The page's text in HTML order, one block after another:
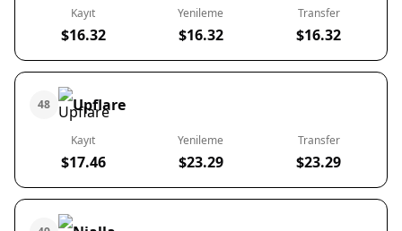
Kayıt
$16.32
Yenileme
$16.32
Transfer
$16.32
48 Upflare
Kayıt
$17.46
Yenileme
$23.29
Transfer
$23.29